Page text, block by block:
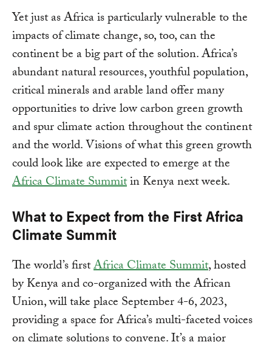
Yet just as Africa is particularly vulnerable to the
impacts of climate change, so, too, can the
continent be a big part of the solution. Africa’s
abundant natural resources, youthful population,
critical minerals and arable land offer many
opportunities to drive low carbon green growth
and spur climate action throughout the continent
and the world. Visions of what this green growth
could look like are expected to emerge at the
Africa Climate Summitin Kenya next week.
What to Expect from the First Africa
Climate Summit
The world’s firstAfrica Climate Summit, hosted
by Kenya and co-organized with the African
Union, will take place September 4-6, 2023,
providing a space for Africa’s multi-faceted voices